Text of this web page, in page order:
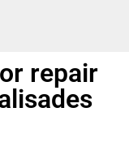
repair